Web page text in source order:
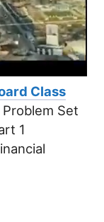
Class
Set
1